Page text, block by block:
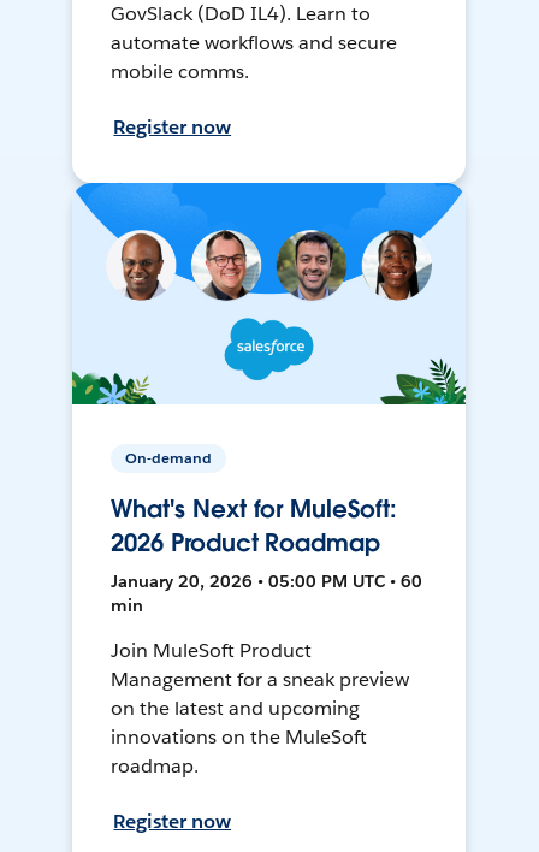
GovSlack (DoD IL4). Learn to
automate workflows and secure
mobile comms.
Register now
On-demand
What's Next for MuleSoft:
2026 Product Roadmap
January 20, 2026 • 05:00 PM UTC • 60
min
Join MuleSoft Product
Management for a sneak preview
on the latest and upcoming
innovations on the MuleSoft
roadmap.
Register now